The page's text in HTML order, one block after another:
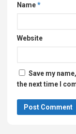
Name*
Website
Save my
the next time I